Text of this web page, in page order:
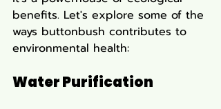
benefits. Let's explore some of the
ways buttonbush contributes to
environmental health:
Water Purification